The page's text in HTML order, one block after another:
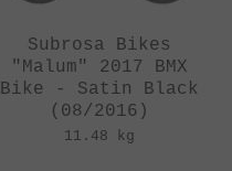
Subrosa Bikes
"Malum" 2017 BMX
Bike - Satin Black
(08/2016)
11.48 kg